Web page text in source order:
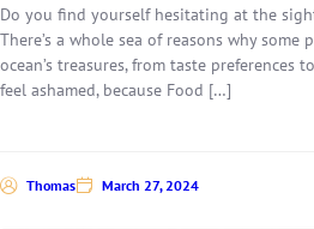
Do you find yourself hesitating at the
There’s a whole sea of reasons why some
ocean’s treasures, from taste preferences
feel ashamed, because Food […]
Thomas March 27, 2024